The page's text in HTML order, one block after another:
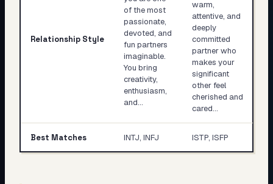
Relationship Style
of the most
passionate,
devoted, and
fun partners
imaginable.
You bring
creativity,
enthusiasm,
and…
warm,
attentive, and
deeply
committed
partner who
makes your
significant
other feel
cherished and
cared…
Best Matches INTJ, INFJ ISTP, ISFP